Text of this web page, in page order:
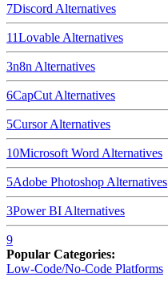
7Discord Alternatives
11Lovable Alternatives
3n8n Alternatives
6CapCut Alternatives
5CursorAlternatives
10Microsoft Word Alternatives
5Adobe Photoshop Alternatives
3Power BI Alternatives
9
Popular Categories:
Low-Code/No-Code Platforms